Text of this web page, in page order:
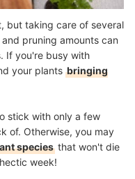
but taking care of several
pruning amounts can
If you're busy with
your plants bringing
stick with only a few
of. Otherwise, you may
species that won't die
week!